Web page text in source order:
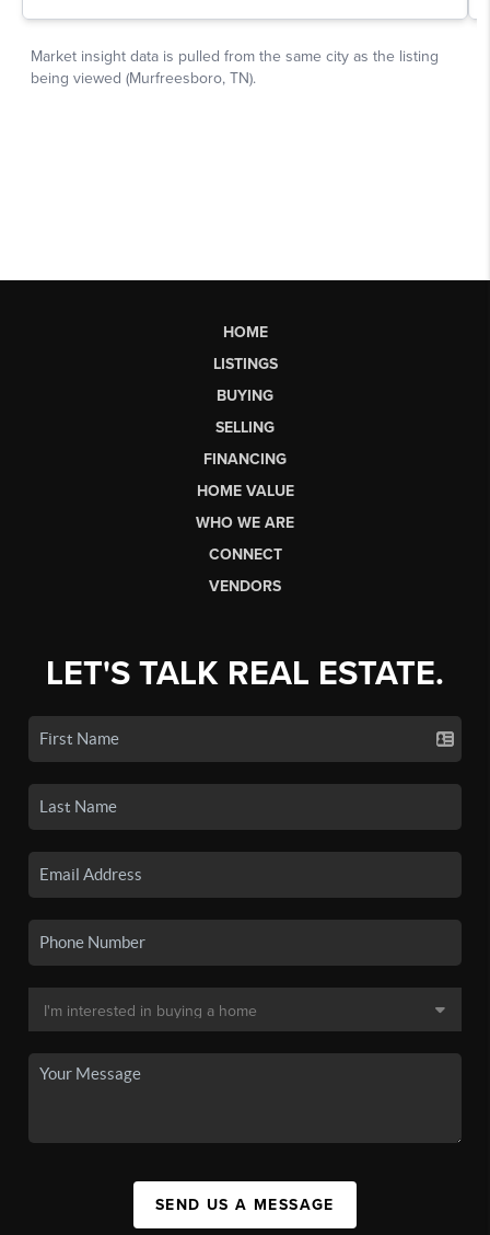
HOME
LISTINGS
BUYING
SELLING
FINANCING
HOME VALUE
WHO WE ARE
CONNECT
VENDORS
LET'S TALK REAL ESTATE.
SEND US A MESSAGE